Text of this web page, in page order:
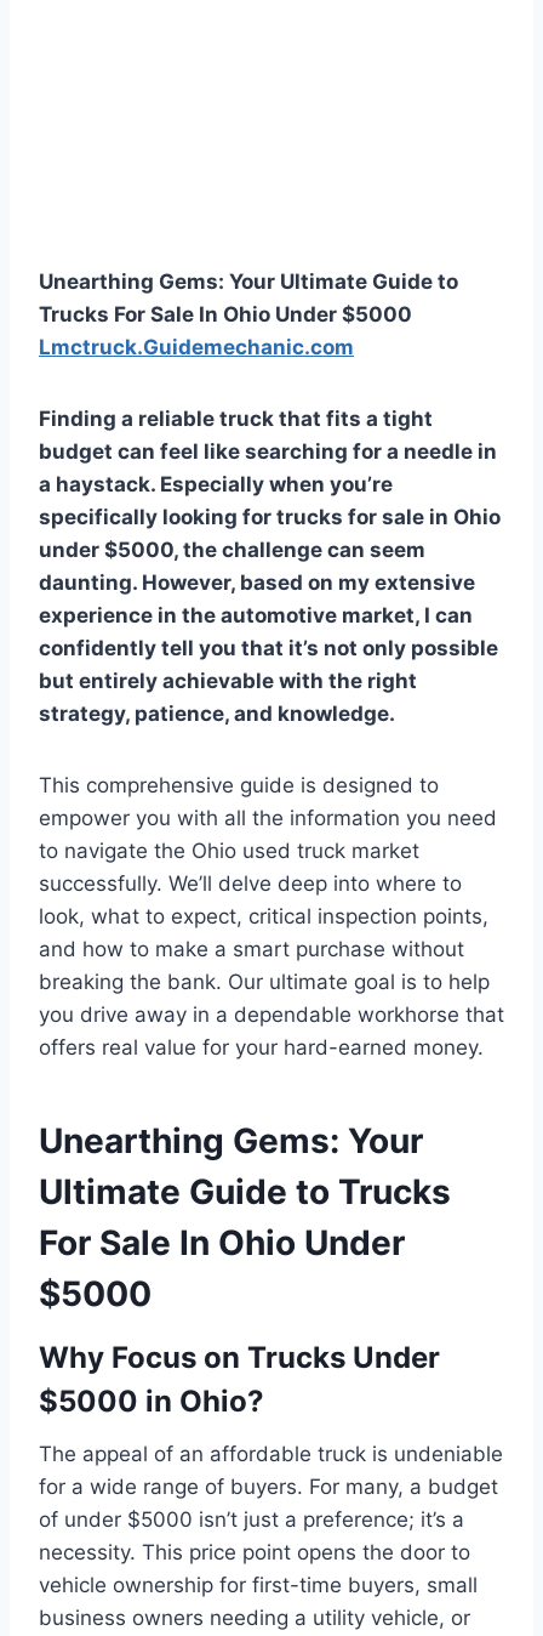
Unearthing Gems: Your Ultimate Guide to
Trucks For Sale In Ohio Under $5000
Lmctruck.Guidemechanic.com
Finding a reliable truck that fits a tight
budget can feel like searching for a needle in
a haystack. Especially when you’re
specifically looking for trucks for sale in Ohio
under $5000, the challenge can seem
daunting. However, based on my extensive
experience in the automotive market, I can
confidently tell you that it’s not only possible
but entirely achievable with the right
strategy, patience, and knowledge.
This comprehensive guide is designed to
empower you with all the information you need
to navigate the Ohio used truck market
successfully. We’ll delve deep into where to
look, what to expect, critical inspection points,
and how to make a smart purchase without
breaking the bank. Our ultimate goal is to help
you drive away in a dependable workhorse that
offers real value for your hard-earned money.
Unearthing Gems: Your
Ultimate Guide to Trucks
For Sale In Ohio Under
$5000
Why Focus on Trucks Under
$5000 in Ohio?
The appeal of an affordable truck is undeniable
for a wide range of buyers. For many, a budget
of under $5000 isn’t just a preference; it’s a
necessity. This price point opens the door to
vehicle ownership for first-time buyers, small
business owners needing a utility vehicle, or